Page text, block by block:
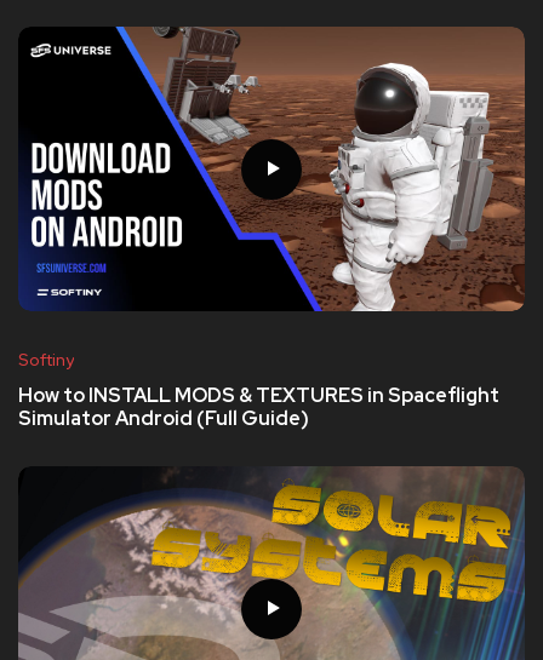
Softiny
How to INSTALL MODS & TEXTURES in Spaceflight
Simulator Android (Full Guide)